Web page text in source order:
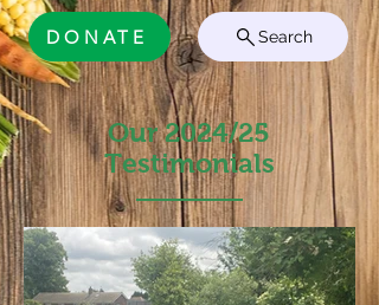
Search
DONATE
Our 2024/25
Testimonials